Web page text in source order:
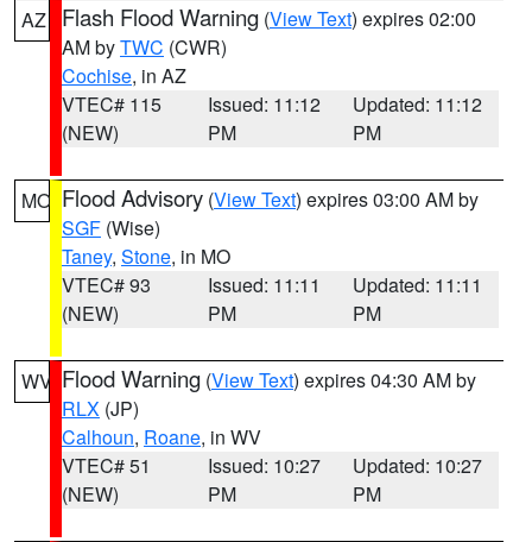
AZ Flash Flood Warning (View Text) expires 02:00
AM byTWC (CWR)
Cochise, in AZ
VTEC# 115
(NEW)
Issued: 11:12
PM
Updated: 11:12
PM
MO Flood Advisory (View Text) expires 03:00 AM by
SGF (Wise)
Taney, Stone, in MO
VTEC# 93
(NEW)
Issued: 11:11
PM
Updated: 11:11
PM
WV Flood Warning (View Text) expires 04:30 AM by
RLX (JP)
Calhoun, Roane, in WV
VTEC# 51
(NEW)
Issued: 10:27
PM
Updated: 10:27
PM